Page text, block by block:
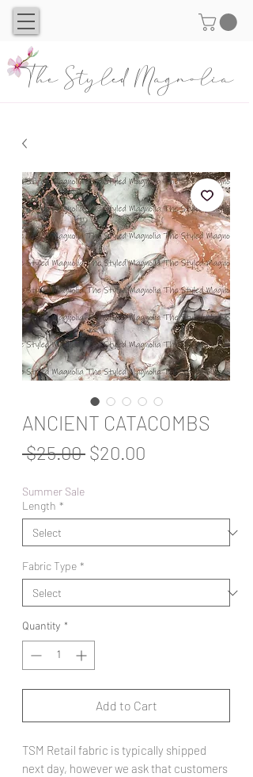
The Styled Magnolia
ANCIENT CATACOMBS
$25.00 Regular
$20.00
Summer Sale
Length *
Fabric Type *
Quantity *
Add to Cart
TSM Retail fabric is typically shipped
next day, however we ask that customers